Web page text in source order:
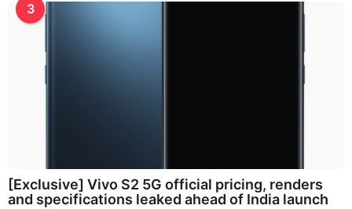
3
[Exclusive] Vivo S2 5G official pricing, renders
and specifications leaked ahead of India launch